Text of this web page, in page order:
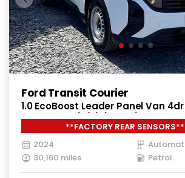
Ford Transit Courier
1.0 EcoBoost Leader Panel Van
SWB Euro 6 (s/s) (125 ps)
**FACTORY REAR
2024
30,160 miles
Petrol